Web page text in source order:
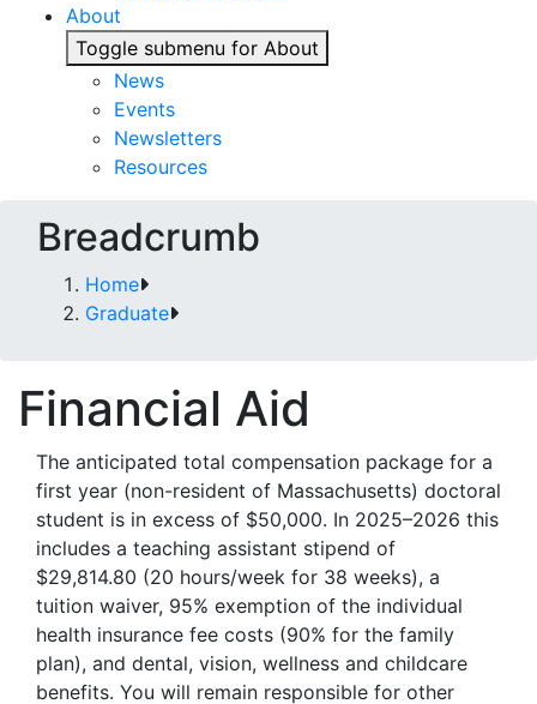
About
Toggle submenu for About
News
Events
Newsletters
Resources
Breadcrumb
Home
Graduate
Financial Aid
The anticipated total compensation package for a
first year (non-resident of Massachusetts) doctoral
student is in excess of $50,000. In 2025–2026 this
includes a teaching assistant stipend of
$29,814.80 (20 hours/week for 38 weeks), a
tuition waiver, 95% exemption of the individual
health insurance fee costs (90% for the family
plan), and dental, vision, wellness and childcare
benefits. You will remain responsible for other